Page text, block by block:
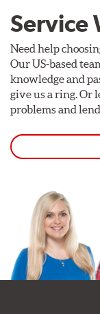
Service
Need help
Our US-based
knowledge and
give us a ring. Or
problems and